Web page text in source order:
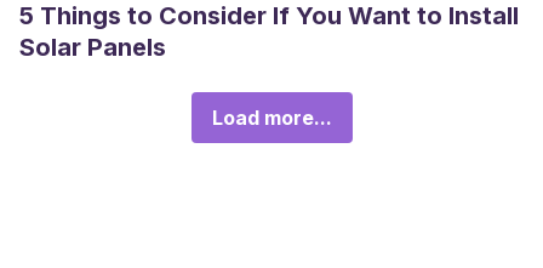
5 Things to Consider If You Want to Install
Solar Panels
Load more...